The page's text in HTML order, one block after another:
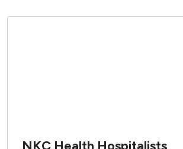
NKC Health Hospitalists